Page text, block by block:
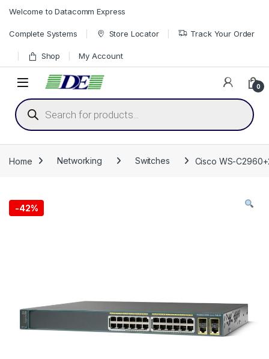
Welcome to Datacomm Express
Complete Systems Store Locator Track Your Order
Shop My Account
0
Products search
Home Networking Switches Cisco WS-
-42%